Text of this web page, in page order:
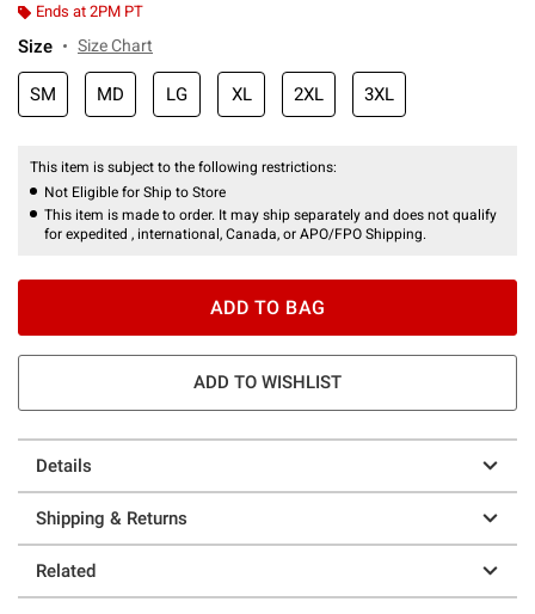
Ends at 2PM PT
Size Size Chart
SM MD LG XL 2XL 3XL
This item is subject to the following restrictions:
Not Eligible for Ship to Store
This item is made to order. It may ship separately and does not qualify
for expedited , international, Canada, or APO/FPO Shipping.
ADD TO BAG
ADD TO WISHLIST
Details
Shipping & Returns
Related